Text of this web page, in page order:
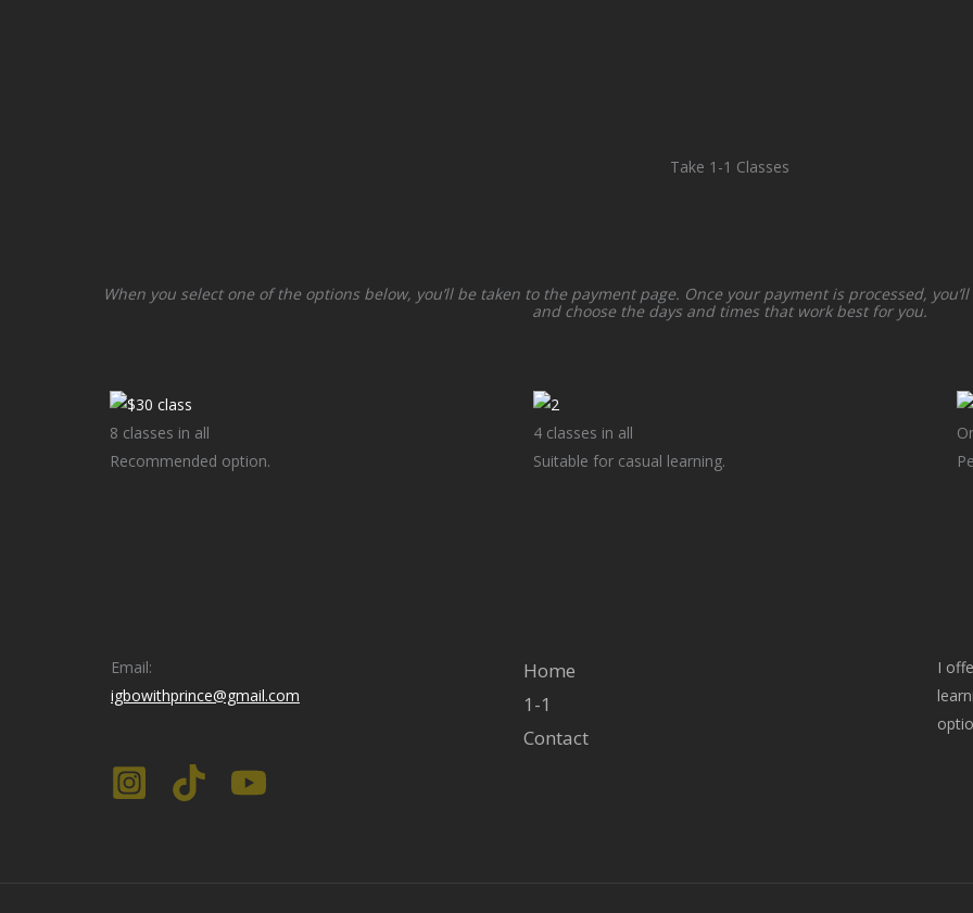
Take 1-1 Classes
When you select one of the options below, you’ll be taken to the payment page. Once your payment is processed,
and choose the days and times that work best for you.
8 classes in all
Recommended option.
4 classes in all
Suitable for casual learning.
Email:
igbowithprince@gmail.com
Home
1-1
Contact
I